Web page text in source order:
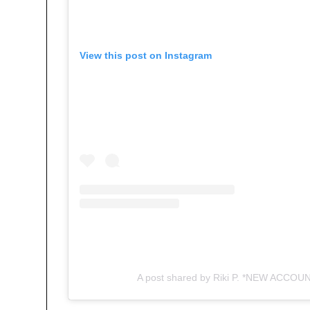
View this post on Instagram
A post shared by Riki P. *NEW